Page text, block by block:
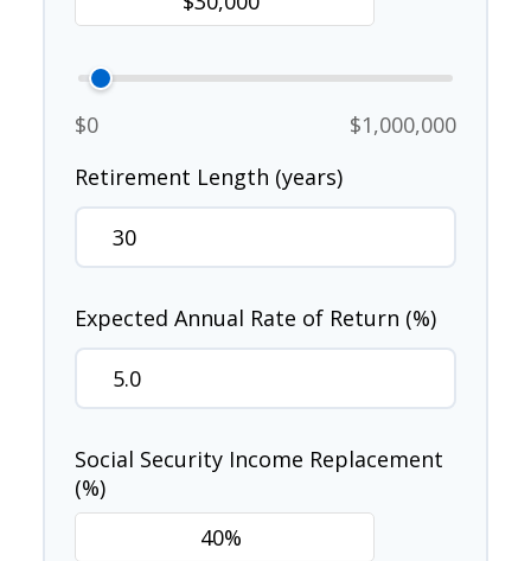
$0
$1,000,000
Retirement Length (years)
Expected Annual Rate of Return (%)
Social Security Income Replacement
(%)